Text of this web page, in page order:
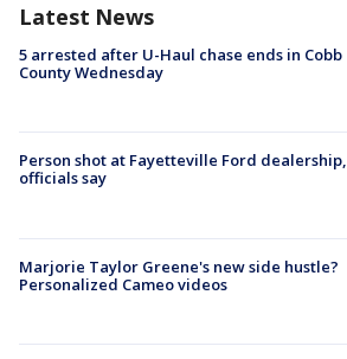
Latest News
5 arrested after U-Haul chase ends in Cobb
County Wednesday
Person shot at Fayetteville Ford dealership,
officials say
Marjorie Taylor Greene's new side hustle?
Personalized Cameo videos